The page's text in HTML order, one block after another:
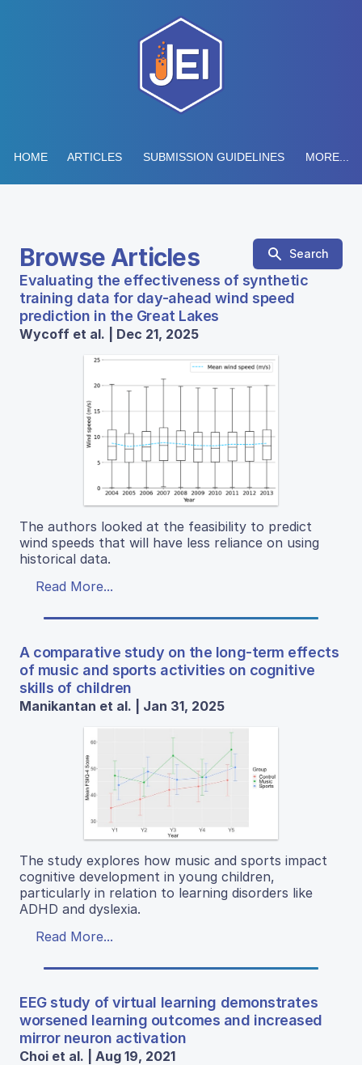
HOME ARTICLES SUBMISSION GUIDELINES MORE...
Browse Articles Search
Evaluating the effectiveness of synthetic
training data for day-ahead wind speed
prediction in the Great Lakes
Wycoff et al. | Dec 21, 2025
The authors looked at the feasibility to predict
wind speeds that will have less reliance on using
historical data.
Read More...
A comparative study on the long-term effects
of music and sports activities on cognitive
skills of children
Manikantan et al. | Jan 31, 2025
The study explores how music and sports impact
cognitive development in young children,
particularly in relation to learning disorders like
ADHD and dyslexia.
Read More...
EEG study of virtual learning demonstrates
worsened learning outcomes and increased
mirror neuron activation
Choi et al. | Aug 19, 2021